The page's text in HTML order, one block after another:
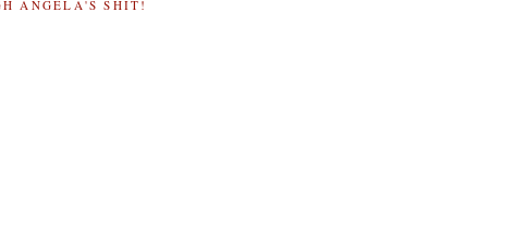
ANGELA'S SHIT!